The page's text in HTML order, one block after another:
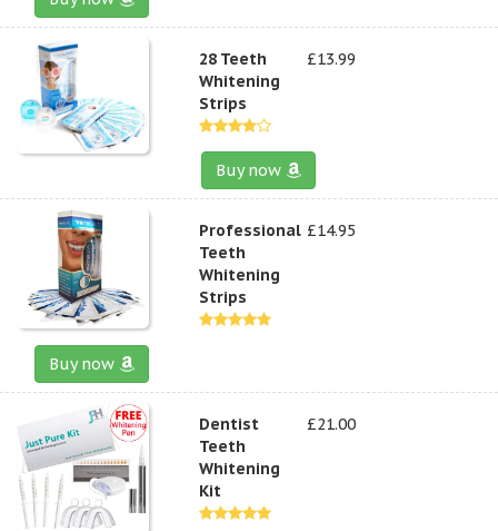
28 Teeth
Whitening
Strips
£13.99
Buy now
Professional
Teeth
Whitening
Strips
£14.95
Buy now
Dentist
Teeth
Whitening
Kit
£21.00